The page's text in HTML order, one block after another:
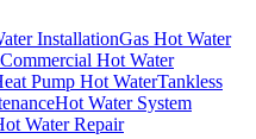
InstallationGas Hot Water
Commercial Hot Water
Pump Hot WaterTankless
Hot Water System
Water Repair